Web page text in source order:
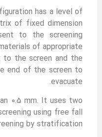
has a level of
of fixed dimension
to the screening
of appropriate
the screen and the
end of the screen to
evacuate.
0.5 mm. It uses two
using free fall
by stratification.